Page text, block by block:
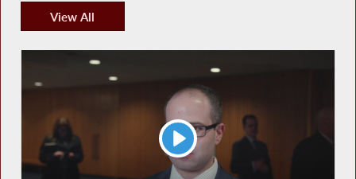
View All
Recent Video
Play